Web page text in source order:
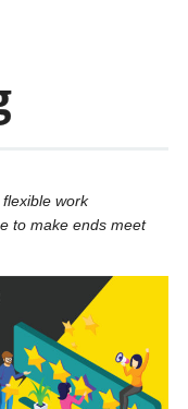
work
to make ends meet